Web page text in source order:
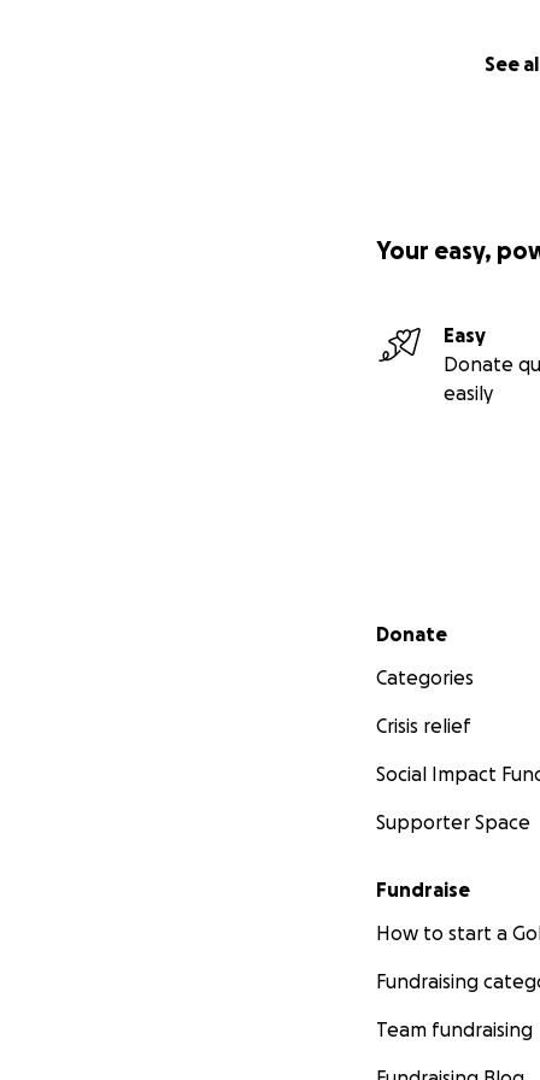
See
Your easy,
Easy
Donate
easily
Secondary menu
Donate
Categories
Crisis relief
Social Impact
Supporter Space
Fundraise
How to start a
Fundraising
Team fundraising